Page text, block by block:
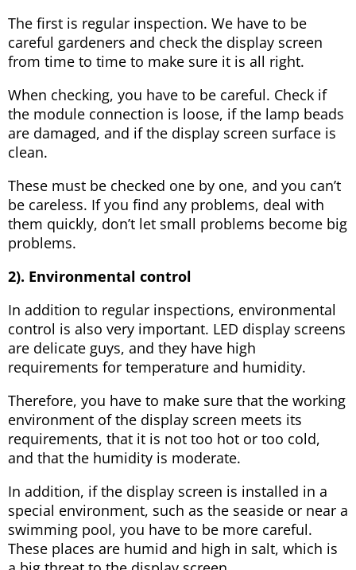
The first is regular inspection. We have to be
careful gardeners and check the display screen
from time to time to make sure it is all right.
When checking, you have to be careful. Check if
the module connection is loose, if the lamp beads
are damaged, and if the display screen surface is
clean.
These must be checked one by one, and you can’t
be careless. If you find any problems, deal with
them quickly, don’t let small problems become big
problems.
2). Environmental control
In addition to regular inspections, environmental
control is also very important. LED display screens
are delicate guys, and they have high
requirements for temperature and humidity.
Therefore, you have to make sure that the working
environment of the display screen meets its
requirements, that it is not too hot or too cold,
and that the humidity is moderate.
In addition, if the display screen is installed in a
special environment, such as the seaside or near a
swimming pool, you have to be more careful.
These places are humid and high in salt, which is